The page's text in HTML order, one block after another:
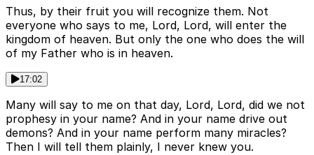
Thus, by their fruit you will recognize them. Not
everyone who says to me, Lord, Lord, will enter the
kingdom of heaven. But only the one who does the will
of my Father who is in heaven.
17:02
Many will say to me on that day, Lord, Lord, did we not
prophesy in your name? And in your name drive out
demons? And in your name perform many miracles?
Then I will tell them plainly, I never knew you.